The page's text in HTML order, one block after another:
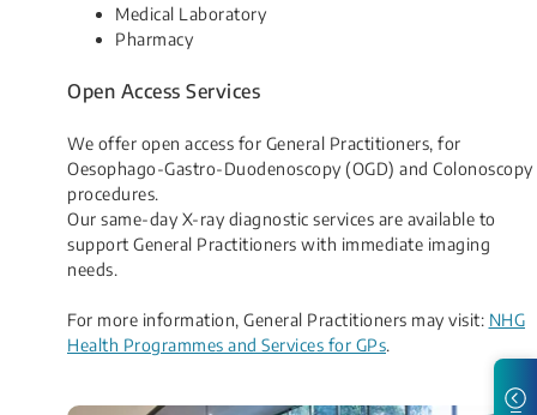
Medical Laboratory
Pharmacy
Open Access Services
We offer open access for General Practitioners, for
Oesophago-Gastro-Duodenoscopy (OGD) and Colonoscopy
procedures.
Our same-day X-ray diagnostic services are available to
support General Practitioners with immediate imaging
needs.
For more information, General Practitioners may visit: NHG
Health Programmes and Services for GPs​.